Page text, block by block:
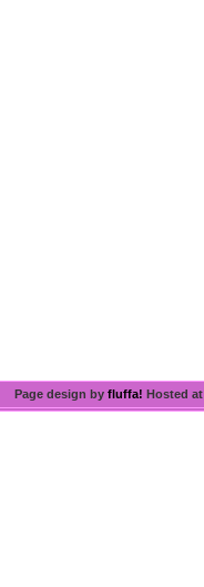
Page design by fluffa! Hosted